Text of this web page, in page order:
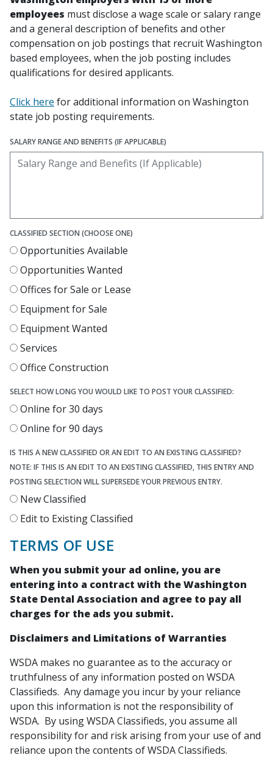
employees must disclose a wage scale or salary range
and a general description of benefits and other
compensation on job postings that recruit Washington
based employees, when the job posting includes
qualifications for desired applicants.
Click here for additional information on Washington
state job posting requirements.
SALARY RANGE AND BENEFITS (IF APPLICABLE)
CLASSIFIED SECTION (CHOOSE ONE)
Opportunities Available
Opportunities Wanted
Offices for Sale or Lease
Equipment for Sale
Equipment Wanted
Services
Office Construction
SELECT HOW LONG YOU WOULD LIKE TO POST YOUR CLASSIFIED:
Online for 30 days
Online for 90 days
IS THIS A NEW CLASSIFIED OR AN EDIT TO AN EXISTING CLASSIFIED?
NOTE: IF THIS IS AN EDIT TO AN EXISTING CLASSIFIED, THIS ENTRY AND
POSTING SELECTION WILL SUPERSEDE YOUR PREVIOUS ENTRY.
New Classified
Edit to Existing Classified
TERMS OF USE
When you submit your ad online, you are
entering into a contract with the Washington
State Dental Association and agree to pay all
charges for the ads you submit.
Disclaimers and Limitations of Warranties
WSDA makes no guarantee as to the accuracy or
truthfulness of any information posted on WSDA
Classifieds. Any damage you incur by your reliance
upon this information is not the responsibility of
WSDA. By using WSDA Classifieds, you assume all
responsibility for and risk arising from your use of and
reliance upon the contents of WSDA Classifieds.